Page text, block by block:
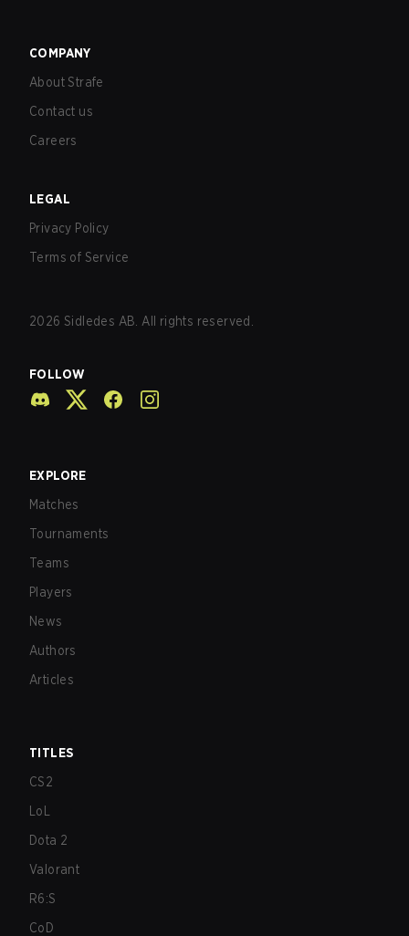
COMPANY
About Strafe
Contact us
Careers
LEGAL
Privacy Policy
Terms of Service
2026 Sidledes AB. All rights reserved.
FOLLOW
EXPLORE
Matches
Tournaments
Teams
Players
News
Authors
Articles
TITLES
CS2
LoL
Dota 2
Valorant
R6:S
CoD